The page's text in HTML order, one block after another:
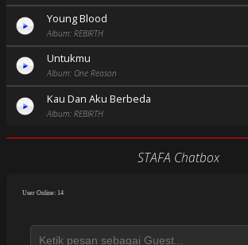
Young Blood
Album: REBIRTH
Untukmu
Album: One Reason
Kau Dan Aku Berbeda
Album: REBIRTH
STAFA Chatbox